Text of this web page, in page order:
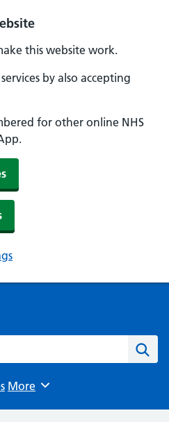
this website work.
by also accepting
for other online NHS
Browse
More